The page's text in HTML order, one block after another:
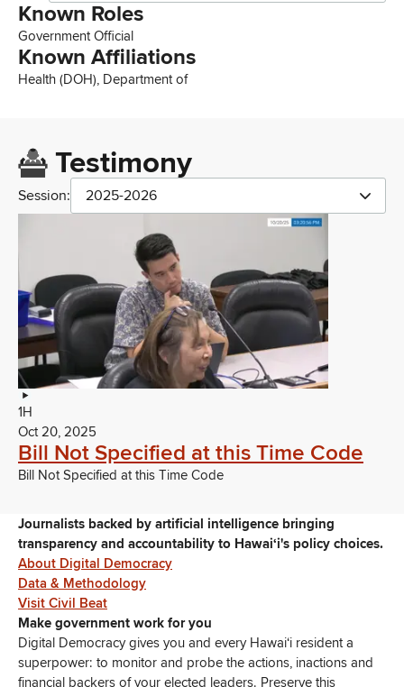
Known Roles
Government Official
Known Affiliations
Health (DOH), Department of
Testimony
Session: 2025-2026
1H
Oct 20, 2025
Bill Not Specified at this Time Code
Bill Not Specified at this Time Code
Journalists backed by artificial intelligence bringing
transparency and accountability to Hawaiʻi's policy choices.
About Digital Democracy
Data & Methodology
Visit Civil Beat
Make government work for you
Digital Democracy gives you and every Hawaiʻi resident a
superpower: to monitor and probe the actions, inactions and
financial backers of your elected leaders. Preserve this